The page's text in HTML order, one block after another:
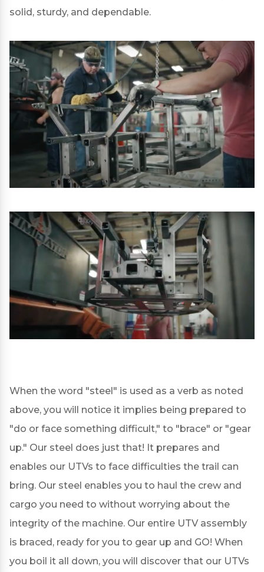
solid, sturdy, and dependable.
When the word "steel" is used as a verb as noted
above, you will notice it implies being prepared to
"do or face something difficult," to "brace" or "gear
up." Our steel does just that! It prepares and
enables our UTVs to face difficulties the trail can
bring. Our steel enables you to haul the crew and
cargo you need to without worrying about the
integrity of the machine. Our entire UTV assembly
is braced, ready for you to gear up and GO! When
you boil it all down, you will discover that our UTVs